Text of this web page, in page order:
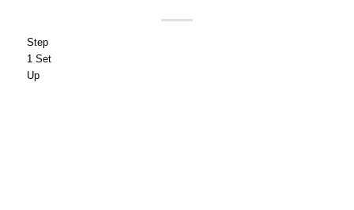
Step
1 Set
Up